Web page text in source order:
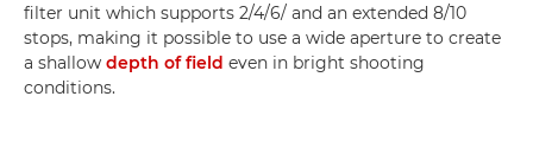
filter unit which supports 2/4/6/ and an extended 8/10
stops, making it possible to use a wide aperture to create
a shallow depth of field even in bright shooting
conditions.